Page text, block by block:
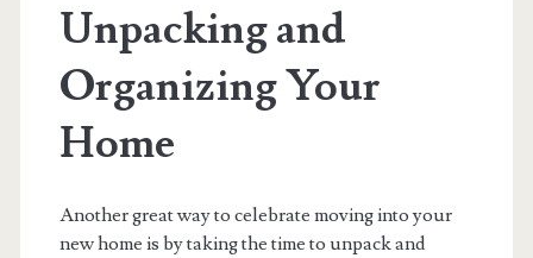
Unpacking and
Organizing Your
Home
Another great way to celebrate moving into your
new home is by taking the time to unpack and